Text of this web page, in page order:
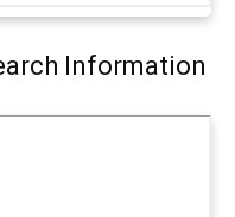
Information